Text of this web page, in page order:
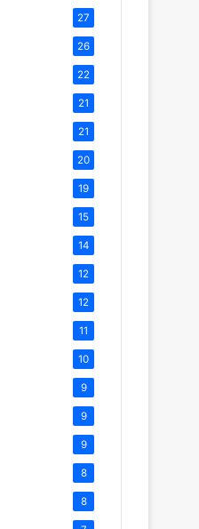
27
26
22
21
21
20
19
15
14
12
12
11
10
9
9
9
8
8